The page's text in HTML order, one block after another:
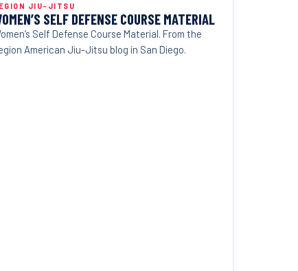
JIU-JITSU
SELF DEFENSE COURSE MATERIAL
Self Defense Course Material. From the
American Jiu-Jitsu blog in San Diego.